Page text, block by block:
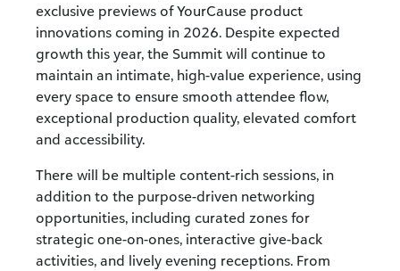
exclusive previews of YourCause product
innovations coming in 2026. Despite expected
growth this year, the Summit will continue to
maintain an intimate, high-value experience, using
every space to ensure smooth attendee flow,
exceptional production quality, elevated comfort
and accessibility.
There will be multiple content-rich sessions, in
addition to the purpose-driven networking
opportunities, including curated zones for
strategic one-on-ones, interactive give-back
activities, and lively evening receptions. From